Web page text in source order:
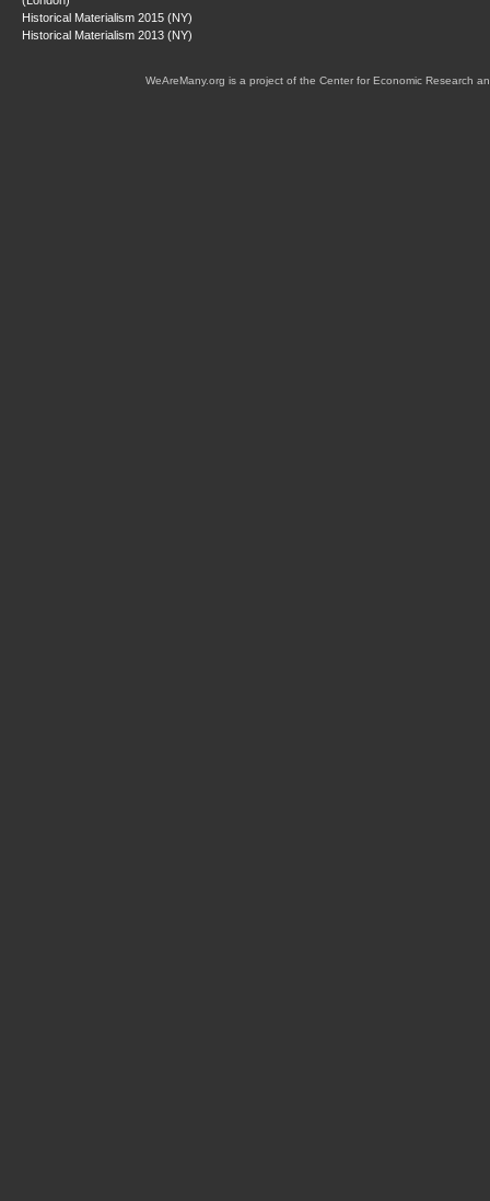
Historical Materialism 2015 (NY)
Historical Materialism 2013 (NY)
WeAreMany.org is a project of the Center for Economic Research